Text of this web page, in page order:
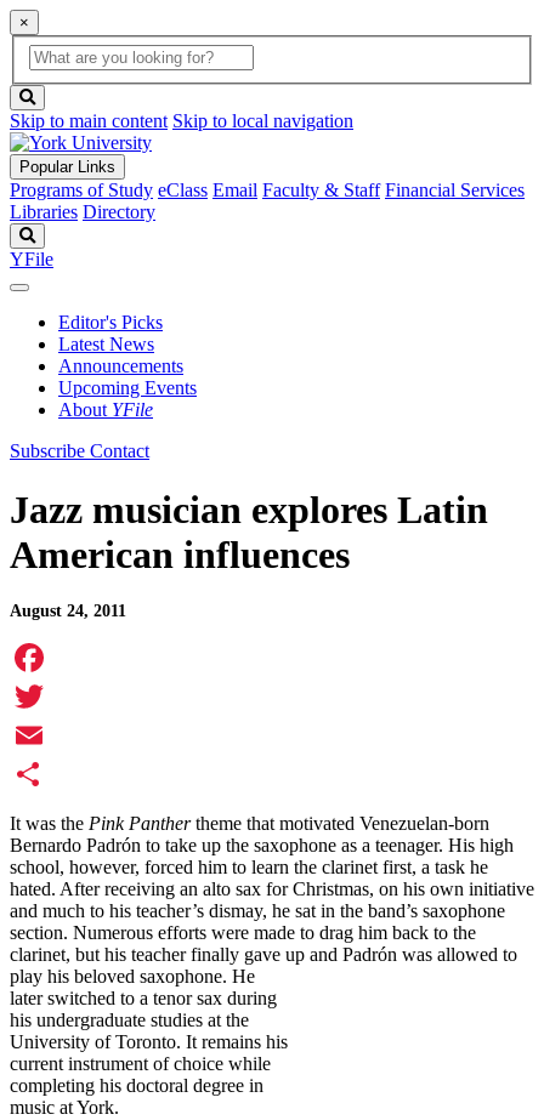
×
Global
Search
search
box
button
Skip to main content Skip to local navigation
Popular Links
Programs of Study eClass Email Faculty & Staff Financial Services
Libraries Directory
YFile
Editor's Picks
Latest News
Announcements
Upcoming Events
About YFile
Subscribe Contact
Jazz musician explores Latin
American influences
August 24, 2011
Facebook
Twitter
Email
Share
It was the Pink Panthertheme that motivated Venezuelan-born
Bernardo Padrón to take up the saxophone as a teenager. His high
school, however, forced him to learn the clarinet first, a task he
hated. After receiving an alto sax for Christmas, on his own initiative
and much to his teacher’s dismay, he sat in the band’s saxophone
section. Numerous efforts were made to drag him back to the
clarinet, but his teacher finally gave up and Padrón was allowed to
play his beloved saxophone. He
later switched to a tenor sax during
his undergraduate studies at the
University of Toronto. It remains his
current instrument of choice while
completing his doctoral degree in
music at York.